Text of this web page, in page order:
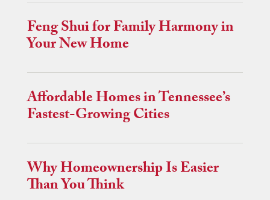
Feng Shui for Family Harmony in
Your New Home
Affordable Homes in Tennessee’s
Fastest-Growing Cities
Why Homeownership Is Easier
Than You Think